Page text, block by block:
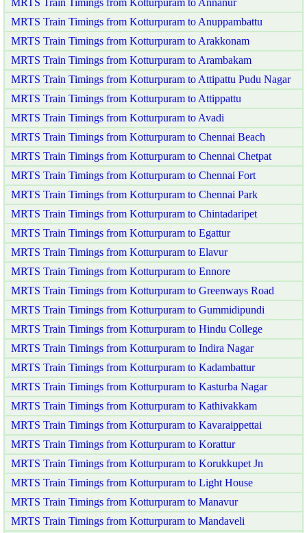
MRTS Train Timings from Kotturpuram to Anuppambattu
MRTS Train Timings from Kotturpuram to Arakkonam
MRTS Train Timings from Kotturpuram to Arambakam
MRTS Train Timings from Kotturpuram to Attipattu Pudu Nagar
MRTS Train Timings from Kotturpuram to Attippattu
MRTS Train Timings from Kotturpuram to Avadi
MRTS Train Timings from Kotturpuram to Chennai Beach
MRTS Train Timings from Kotturpuram to Chennai Chetpat
MRTS Train Timings from Kotturpuram to Chennai Fort
MRTS Train Timings from Kotturpuram to Chennai Park
MRTS Train Timings from Kotturpuram to Chintadaripet
MRTS Train Timings from Kotturpuram to Egattur
MRTS Train Timings from Kotturpuram to Elavur
MRTS Train Timings from Kotturpuram to Ennore
MRTS Train Timings from Kotturpuram to Greenways Road
MRTS Train Timings from Kotturpuram to Gummidipundi
MRTS Train Timings from Kotturpuram to Hindu College
MRTS Train Timings from Kotturpuram to Indira Nagar
MRTS Train Timings from Kotturpuram to Kadambattur
MRTS Train Timings from Kotturpuram to Kasturba Nagar
MRTS Train Timings from Kotturpuram to Kathivakkam
MRTS Train Timings from Kotturpuram to Kavaraippettai
MRTS Train Timings from Kotturpuram to Korattur
MRTS Train Timings from Kotturpuram to Korukkupet Jn
MRTS Train Timings from Kotturpuram to Light House
MRTS Train Timings from Kotturpuram to Manavur
MRTS Train Timings from Kotturpuram to Mandaveli